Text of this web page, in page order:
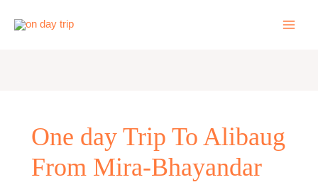
One day Trip To Alibaug
From Mira-Bhayandar